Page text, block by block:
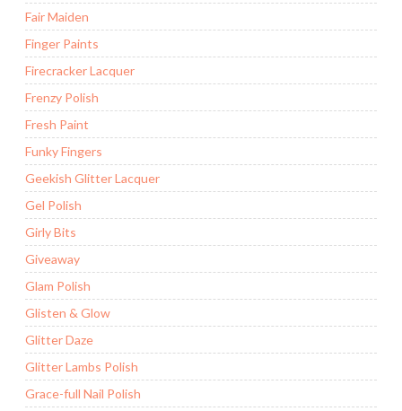
Fair Maiden
Finger Paints
Firecracker Lacquer
Frenzy Polish
Fresh Paint
Funky Fingers
Geekish Glitter Lacquer
Gel Polish
Girly Bits
Giveaway
Glam Polish
Glisten & Glow
Glitter Daze
Glitter Lambs Polish
Grace-full Nail Polish